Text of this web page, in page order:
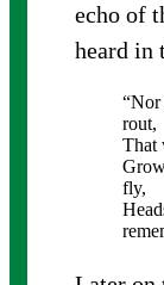
echo of
heard in
“Nor
rout,
That
fly,